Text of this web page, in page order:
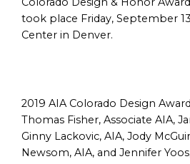
took place Friday, September
Center in Denver.
2019 AIA Colorado Design
Thomas Fisher, Associate AIA,
Ginny Lackovic, AIA, Jody
Newsom, AIA, and Jennifer